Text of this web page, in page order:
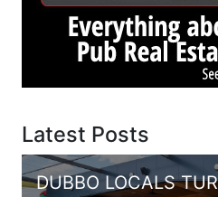
Latest Posts
DUBBO LOCALS